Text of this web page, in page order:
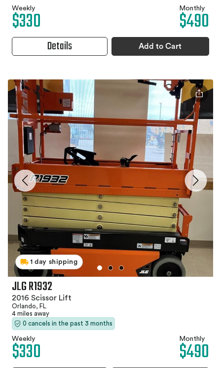
Weekly
$330 Monthly
$490
Details Add to Cart
1 day shipping
JLG R1932
2016 Scissor Lift
Orlando, FL
4 miles away
0 cancels in the past 3 months
Weekly
$330 Monthly
$490